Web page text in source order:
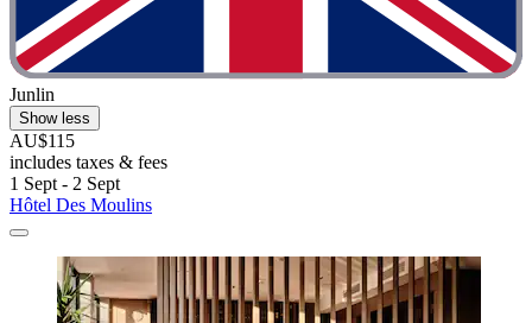
Junlin
Show less
AU$115
includes taxes & fees
1 Sept - 2 Sept
Hôtel Des Moulins